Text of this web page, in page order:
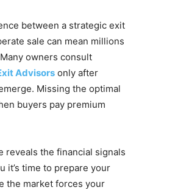
between a strategic exit
sale can mean millions
owners consult
Advisorsonly after
Missing the optimal
buyers pay premium
reveals the financial signals
it’s time to prepare your
the market forces your